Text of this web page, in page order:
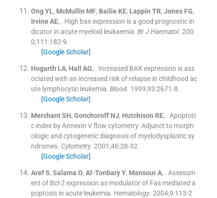
Ong YL, McMullin MF, Bailie KE, Lappin TR, Jones FG,
Irvine AE, . High bax expression is a good prognostic in
dicator in acute myeloid leukaemia. Br J Haematol. 200
0;111 :182-9.
[Google Scholar]
Hogarth LA, Hall AG, . Increased BAX expression is ass
ociated with an increased risk of relapse in childhood ac
ute lymphocytic leukemia. Blood. 1999;93:2671-8.
[Google Scholar]
Merchant SH, Gonchoroff NJ, Hutchison RE, . Apoptoti
c index by Annexin V flow cytometry: Adjunct to morph
ologic and cytogenetic diagnosis of myelodysplastic sy
ndromes. Cytometry. 2001;46:28-32.
[Google Scholar]
Aref S, Salama O, Al-Tonbary Y, Mansour A, . Assessm
ent of Bcl-2 expression as modulator of Fas mediated a
poptosis in acute leukemia. Hematology. 2004;9:113-2